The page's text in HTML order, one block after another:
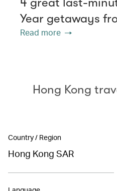
Year getaways
Read more
Hong Kong
Country / Region
Hong Kong SAR